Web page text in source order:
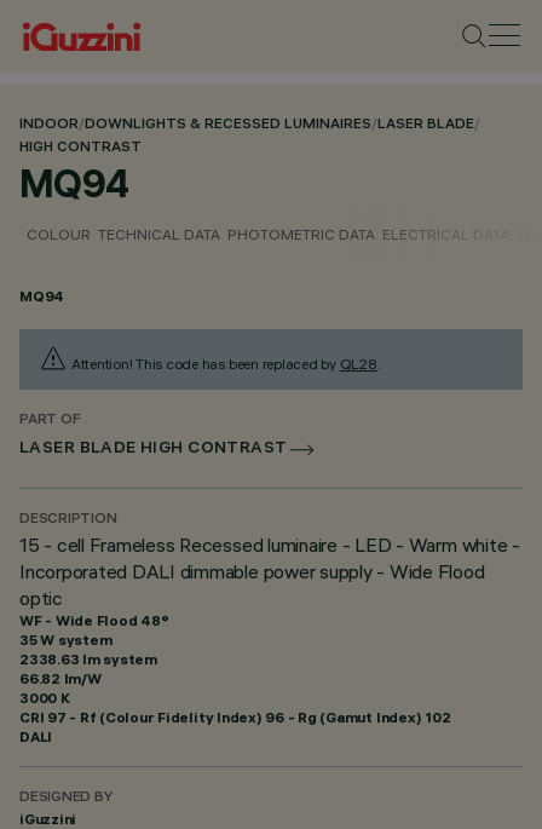
INDOOR/DOWNLIGHTS & RECESSED LUMINAIRES/LASER BLADE/
HIGH CONTRAST
MQ94
COLOUR TECHNICAL DATA PHOTOMETRIC DATA ELECTRICAL DATA
MQ94
Attention! This code has been replaced by QL28.
PART OF
LASER BLADE HIGH CONTRAST
DESCRIPTION
15 - cell Frameless Recessed luminaire - LED - Warm white -
Incorporated DALI dimmable power supply - Wide Flood
optic
WF - Wide Flood 48°
35 W system
2338.63 lm system
66.82 lm/W
3000 K
CRI 97 - Rf (Colour Fidelity Index) 96 - Rg (Gamut Index) 102
DALI
DESIGNED BY
iGuzzini